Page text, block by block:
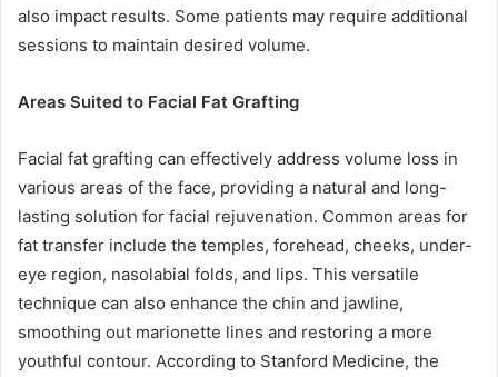
also impact results. Some patients may require additional
sessions to maintain desired volume.
Areas Suited to Facial Fat Grafting
Facial fat grafting can effectively address volume loss in
various areas of the face, providing a natural and long-
lasting solution for facial rejuvenation. Common areas for
fat transfer include the temples, forehead, cheeks, under-
eye region, nasolabial folds, and lips. This versatile
technique can also enhance the chin and jawline,
smoothing out marionette lines and restoring a more
youthful contour. According to Stanford Medicine, the